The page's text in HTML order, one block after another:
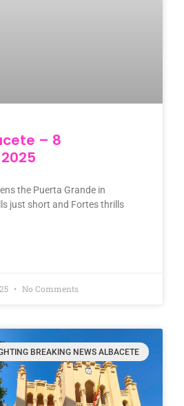
– 8
the Puerta Grande in
just short and Fortes thrills
No Comments
BREAKING NEWS ALBACETE